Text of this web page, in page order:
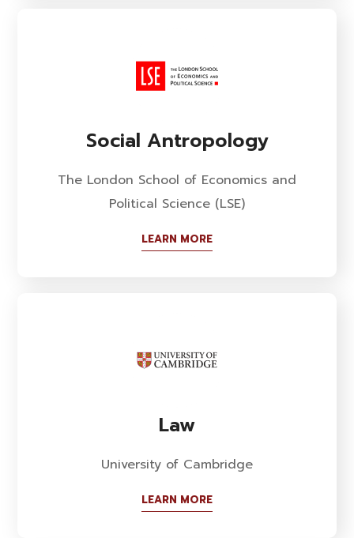
Social Antropology
The London School of Economics and
Political Science (LSE)
LEARN MORE
Law
University of Cambridge
LEARN MORE